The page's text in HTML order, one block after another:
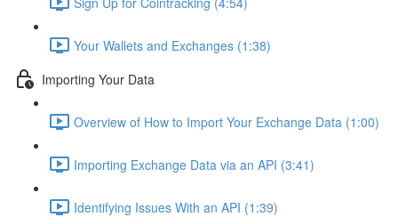
Your Wallets and Exchanges (1:38)
Importing Your Data
Overview of How to Import Your Exchange Data (1:00)
Importing Exchange Data via an API (3:41)
Identifying Issues With an API (1:39)